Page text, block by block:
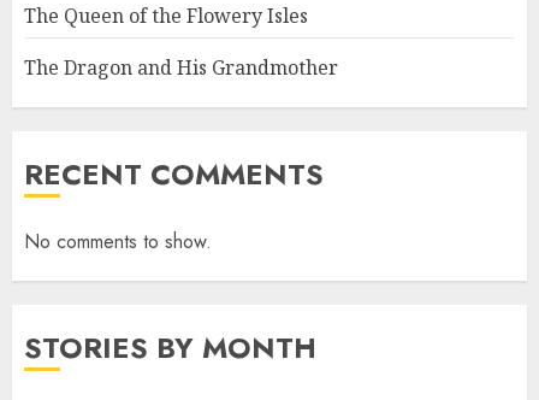
The Queen of the Flowery Isles
The Dragon and His Grandmother
RECENT COMMENTS
No comments to show.
STORIES BY MONTH